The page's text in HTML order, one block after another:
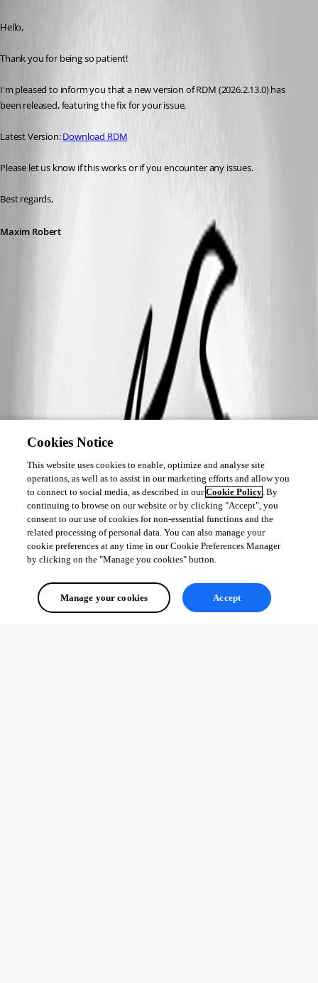
Hello,
Thank you for being so patient!
I'm pleased to inform you that a new version of RDM (2026.2.13.0) has
been released, featuring the fix for your issue.
Latest Version: Download RDM
Please let us know if this works or if you encounter any issues.
Best regards,
Maxim Robert
A fix for this issue has been implemented in version 2026.2.13.0
Cookies Notice
This website uses cookies to enable, optimize and analyse site
operations, as well as to assist in our marketing efforts and allow you
to connect to social media, as described in ourCookie Policy. By
continuing to browse on our website or by clicking "Accept", you
consent to our use of cookies for non-essential functions and the
related processing of personal data. You can also manage your
cookie preferences at any time in our Cookie Preferences Manager
by clicking on the "Manage you cookies" button.
Manage your cookies Accept